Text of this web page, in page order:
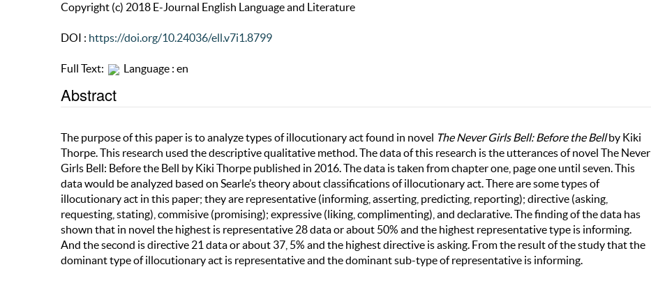
Copyright (c) 2018 E-Journal English Language and Literature
DOI : https://doi.org/10.24036/ell.v7i1.8799
Full Text: Language : en
Abstract
The purpose of this paper is to analyze types of illocutionary act found in novel The Never Girls Bell: Before the Bellby Kiki
Thorpe. This research used the descriptive qualitative method. The data of this research is the utterances of novel The Never
Girls Bell: Before the Bell by Kiki Thorpe published in 2016. The data is taken from chapter one, page one until seven. This
data would be analyzed based on Searle’s theory about classifications of illocutionary act. There are some types of
illocutionary act in this paper; they are representative (informing, asserting, predicting, reporting); directive (asking,
requesting, stating), commisive (promising); expressive (liking, complimenting), and declarative. The finding of the data has
shown that in novel the highest is representative 28 data or about 50% and the highest representative type is informing.
And the second is directive 21 data or about 37, 5% and the highest directive is asking. From the result of the study that the
dominant type of illocutionary act is representative and the dominant sub-type of representative is informing.